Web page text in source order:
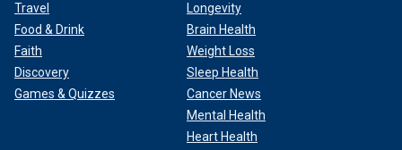
Travel
Food & Drink
Faith
Discovery
Games & Quizzes
Longevity
Brain Health
Weight Loss
Sleep Health
Cancer News
Mental Health
Heart Health